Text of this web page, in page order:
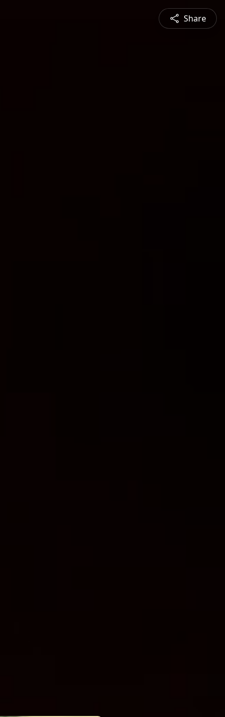
Share